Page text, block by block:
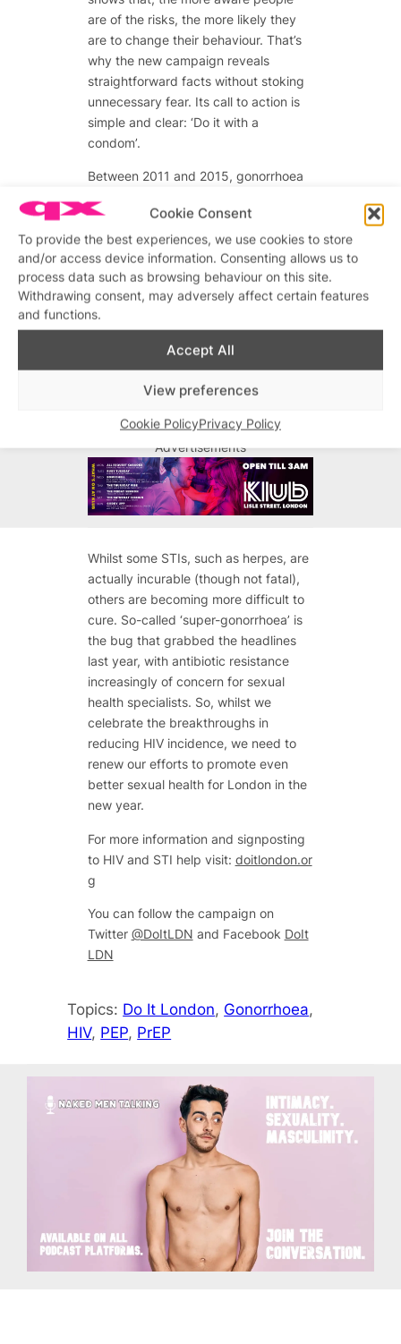
Cookie Consent
To provide the best experiences, we use cookies to store
and/or access device information. Consenting allows us to
process data such as browsing behaviour on this site.
Withdrawing consent, may adversely affect certain features
and functions.
Accept All
View preferences
Cookie PolicyPrivacy Policy
are of the risks, the more likely they
are to change their behaviour. That’s
why the new campaign reveals
straightforward facts without stoking
unnecessary fear. Its call to action is
simple and clear: ‘Do it with a
condom’.
Between 2011 and 2015, gonorrhoea
and bisexual men in London; syphilis
went up by 128% in the same period.
This isn’t just our problem – the
statistics show smaller increases
among all Londoners – but research
shows that condomless sex is a major
factor on sharp rises of all STIs among
men who have sex with men.
Advertisements
Advertisements
Whilst some STIs, such as herpes, are
actually incurable (though not fatal),
others are becoming more difficult to
cure. So-called ‘super-gonorrhoea’ is
the bug that grabbed the headlines
last year, with antibiotic resistance
increasingly of concern for sexual
health specialists. So, whilst we
celebrate the breakthroughs in
reducing HIV incidence, we need to
renew our efforts to promote even
better sexual health for London in the
new year.
For more information and signposting
to HIV and STI help visit: doitlondon.or
g
You can follow the campaign on
Twitter @DoItLDN and Facebook DoIt
LDN
Topics: Do It London, Gonorrhoea
HIV, PEP, PrEP